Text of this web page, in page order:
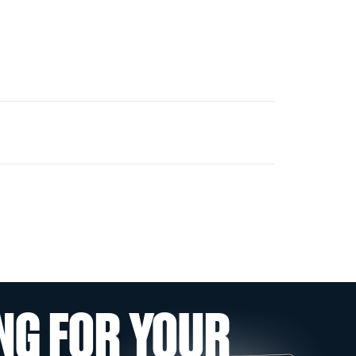
FOR YOUR